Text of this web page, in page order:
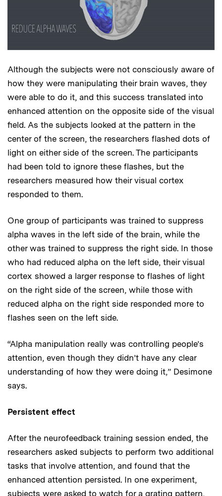
Although the subjects were not consciously aware of
how they were manipulating their brain waves, they
were able to do it, and this success translated into
enhanced attention on the opposite side of the visual
field. As the subjects looked at the pattern in the
center of the screen, the researchers flashed dots of
light on either side of the screen. The participants
had been told to ignore these flashes, but the
researchers measured how their visual cortex
responded to them.
One group of participants was trained to suppress
alpha waves in the left side of the brain, while the
other was trained to suppress the right side. In those
who had reduced alpha on the left side, their visual
cortex showed a larger response to flashes of light
on the right side of the screen, while those with
reduced alpha on the right side responded more to
flashes seen on the left side.
“Alpha manipulation really was controlling people’s
attention, even though they didn’t have any clear
understanding of how they were doing it,” Desimone
says.
Persistent effect
After the neurofeedback training session ended, the
researchers asked subjects to perform two additional
tasks that involve attention, and found that the
enhanced attention persisted. In one experiment,
subjects were asked to watch for a grating pattern,